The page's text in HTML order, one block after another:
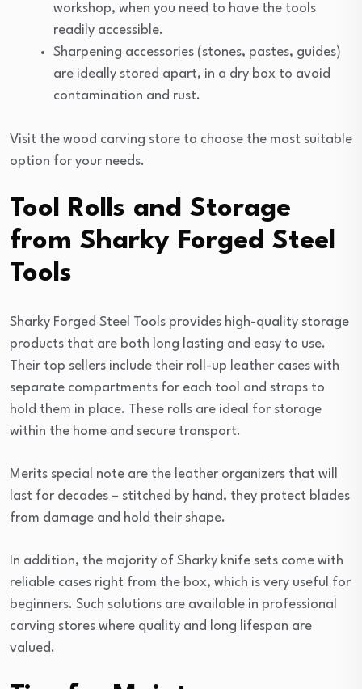
workshop, when you need to have the tools
readily accessible.
Sharpening accessories (stones, pastes, guides)
are ideally stored apart, in a dry box to avoid
contamination and rust.
Visit the wood carving store to choose the most suitable
option for your needs.
Tool Rolls and Storage
from Sharky Forged Steel
Tools
Sharky Forged Steel Tools provides high-quality storage
products that are both long lasting and easy to use.
Their top sellers include their roll-up leather cases with
separate compartments for each tool and straps to
hold them in place. These rolls are ideal for storage
within the home and secure transport.
Merits special note are the leather organizers that will
last for decades – stitched by hand, they protect blades
from damage and hold their shape.
In addition, the majority of Sharky knife sets come with
reliable cases right from the box, which is very useful for
beginners. Such solutions are available in professional
carving stores where quality and long lifespan are
valued.